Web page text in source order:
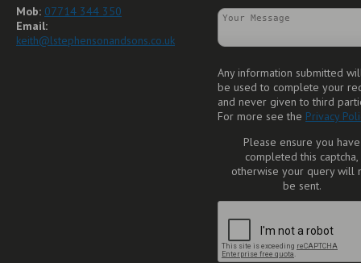
Mob: 07714 344 350
Email:
keith@lstephensonandsons.co.uk
Any information submitted
be used to complete your
and never given to third
For more see the Privacy
Please ensure you have
completed this captcha,
otherwise your query will
be sent.